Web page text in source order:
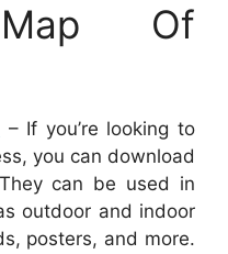
Of
– If you’re looking to
you can download
can be used in
outdoor and indoor
posters, and more.